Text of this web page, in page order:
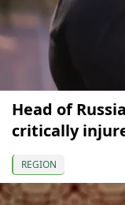
Head of
critically
REGION